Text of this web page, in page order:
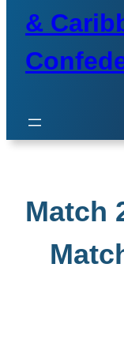
&
Match